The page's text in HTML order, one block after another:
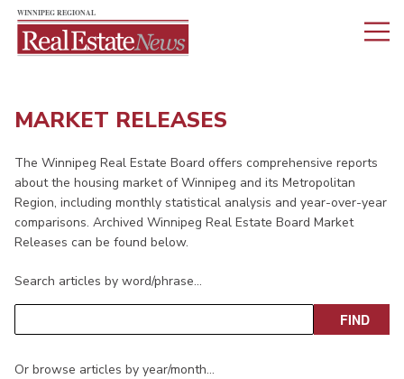
MARKET RELEASES
The Winnipeg Real Estate Board offers comprehensive reports
about the housing market of Winnipeg and its Metropolitan
Region, including monthly statistical analysis and year-over-year
comparisons. Archived Winnipeg Real Estate Board Market
Releases can be found below.
Search articles by word/phrase…
Or browse articles by year/month…